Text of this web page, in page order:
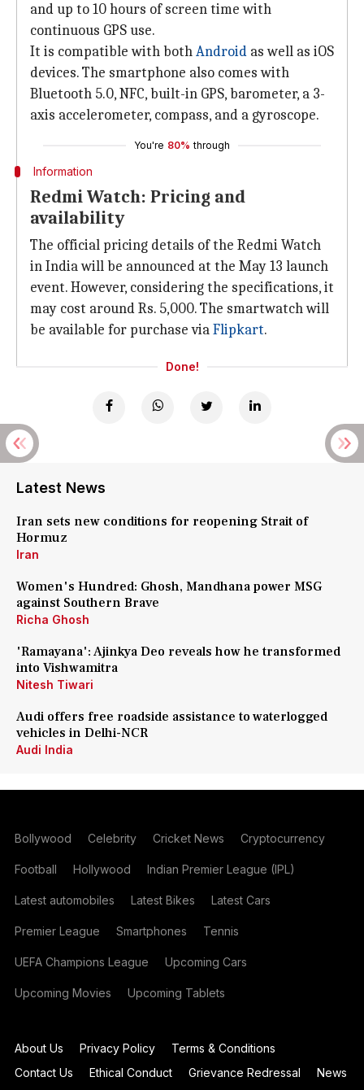
and up to 10 hours of screen time with
continuous GPS use.
It is compatible with bothAndroid as well as iOS
devices. The smartphone also comes with
Bluetooth 5.0, NFC, built-in GPS, barometer, a 3-
axis accelerometer, compass, and a gyroscope.
You're 80% through
Information
Redmi Watch: Pricing and
availability
The official pricing details of the Redmi Watch
in India will be announced at the May 13 launch
event. However, considering the specifications, it
may cost around Rs. 5,000. The smartwatch will
be available for purchase viaFlipkart.
Done!
Latest News
Iran sets new conditions for reopening Strait of
Hormuz
Iran
Women's Hundred: Ghosh, Mandhana power MSG
against Southern Brave
Richa Ghosh
'Ramayana': Ajinkya Deo reveals how he transformed
into Vishwamitra
Nitesh Tiwari
Audi offers free roadside assistance to waterlogged
vehicles in Delhi-NCR
Audi India
Bollywood Celebrity Cricket News Cryptocurrency
Football Hollywood Indian Premier League (IPL)
Latest automobiles Latest Bikes Latest Cars
Premier League Smartphones Tennis
UEFA Champions League Upcoming Cars
Upcoming Movies Upcoming Tablets
About Us Privacy Policy
Terms & Conditions
Contact Us
Ethical Conduct Grievance Redressal News